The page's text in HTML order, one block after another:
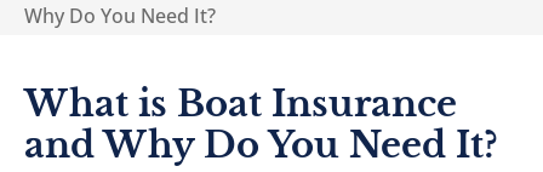
Why Do You Need It?
What is Boat Insurance
and Why Do You Need It?